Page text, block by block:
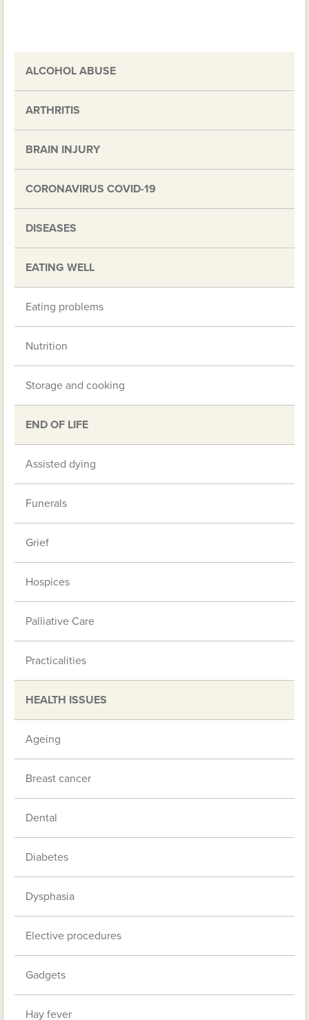
ALCOHOL ABUSE
ARTHRITIS
BRAIN INJURY
CORONAVIRUS COVID-19
DISEASES
EATING WELL
Eating problems
Nutrition
Storage and cooking
END OF LIFE
Assisted dying
Funerals
Grief
Hospices
Palliative Care
Practicalities
HEALTH ISSUES
Ageing
Breast cancer
Dental
Diabetes
Dysphasia
Elective procedures
Gadgets
Hay fever